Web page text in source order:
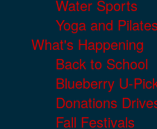
Water Sports
Yoga and Pilates
What's Happening
Back to School
Blueberry U-
Donations
Fall Festivals